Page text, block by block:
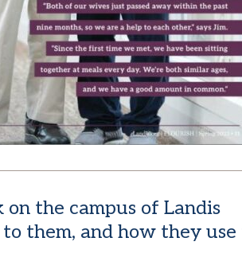
the campus of Landis
to them, and how they